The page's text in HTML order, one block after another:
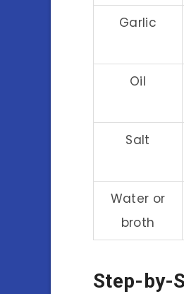
Garlic
Oil
Salt
Water or
broth
Step-by-